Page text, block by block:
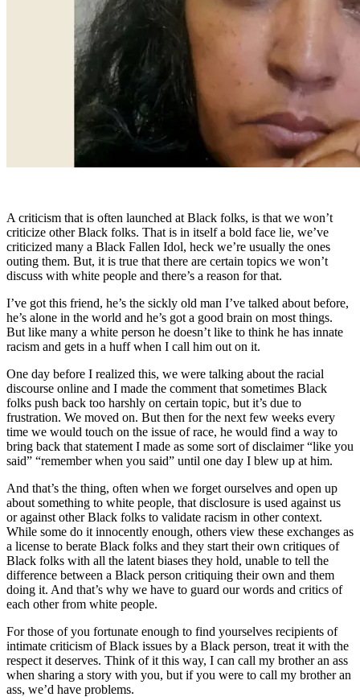
A criticism that is often launched at Black folks, is that we won’t
criticize other Black folks. That is in itself a bold face lie, we’ve
criticized many a Black Fallen Idol, heck we’re usually the ones
outing them. But, it is true that there are certain topics we won’t
discuss with white people and there’s a reason for that.
I’ve got this friend, he’s the sickly old man I’ve talked about before,
he’s alone in the world and he’s got a good brain on most things.
But like many a white person he doesn’t like to think he has innate
racism and gets in a huff when I call him out on it.
One day before I realized this, we were talking about the racial
discourse online and I made the comment that sometimes Black
folks push back too harshly on certain topic, but it’s due to
frustration. We moved on. But then for the next few weeks every
time we would touch on the issue of race, he would find a way to
bring back that statement I made as some sort of disclaimer “like you
said” “remember when you said” until one day I blew up at him.
And that’s the thing, often when we forget ourselves and open up
about something to white people, that disclosure is used against us
or against other Black folks to validate racism in other context.
While some do it innocently enough, others view these exchanges as
a license to berate Black folks and they start their own critiques of
Black folks with all the latent biases they hold, unable to tell the
difference between a Black person critiquing their own and them
doing it. And that’s why we have to guard our words and critics of
each other from white people.
For those of you fortunate enough to find yourselves recipients of
intimate criticism of Black issues by a Black person, treat it with the
respect it deserves. Think of it this way, I can call my brother an ass
when sharing a story with you, but if you were to call my brother an
ass, we’d have problems.